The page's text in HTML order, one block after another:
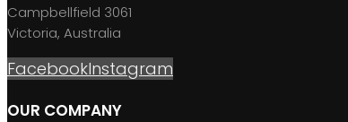
Campbellfield 3061
Victoria, Australia
FacebookInstagram
OUR COMPANY